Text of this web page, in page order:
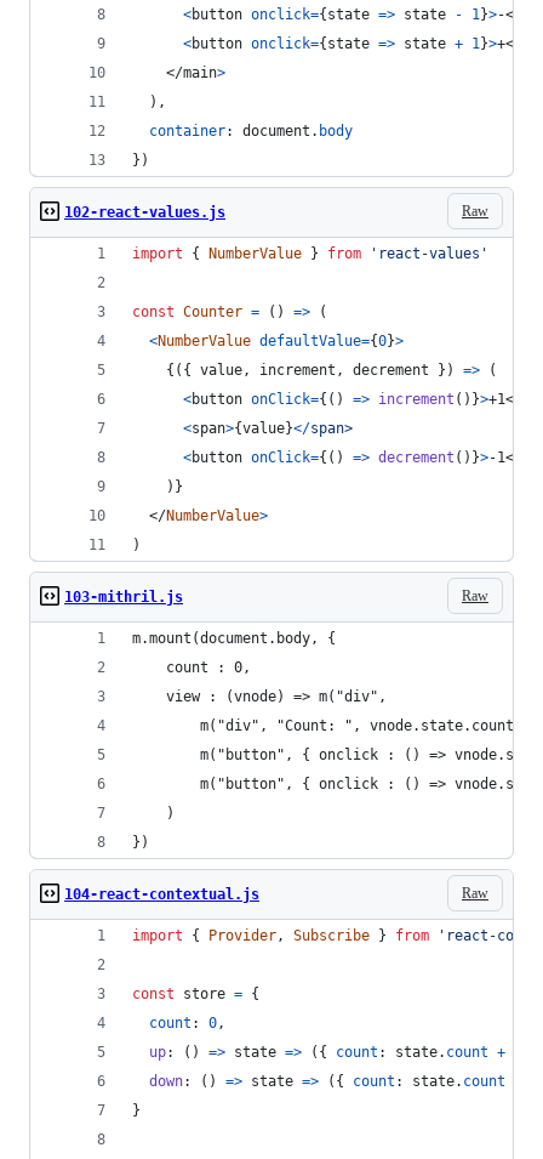
<button onclick={ state => state - 1}>-</
<button onclick={ state => state + 1}>+</
</main>
) ,
container: document . body
} )
Raw
102-react-values.js
import { NumberValue } from 'react-values'
const Counter = ( ) =>
(
<NumberValue defaultValue={0}>
{ ( { value, increment , decrement } ) =>
(
<button onClick={ ( ) => increment ( ) }>+1</
<span>{value}</span>
<button onClick={ ( ) => decrement ( ) }>-1</
) }
</NumberValue>
)
Raw
103-mithril.js
m.mount(document.body, {
    count : 0,
    view : (vnode) => m("div",
        m("div", "Count: ", vnode.state.count),
m("button", { onclick : () =>
m("button", { onclick : () =>
    )
})
Raw
104-react-contextual.js
import { Provider, Subscribe } from 'react-
const store = {
count : 0,
up: ( ) => state => ( { count : state. count +
down: ( ) => state => ( { count : state. count
}